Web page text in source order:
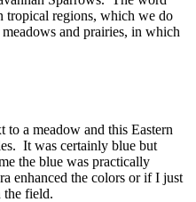
tropical regions, which we do
and prairies, in which
a meadow and this Eastern
It was certainly blue but
the blue was practically
enhanced the colors or if I just
the field.